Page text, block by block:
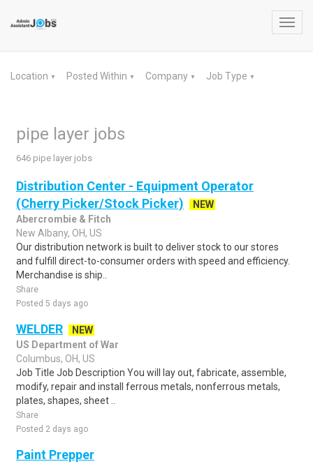
Location ▼ Posted Within ▼ Company ▼ Job Type ▼
pipe layer jobs
646 pipe layer jobs
Distribution Center - Equipment Operator
(Cherry Picker/Stock Picker)
NEW
Abercrombie & Fitch
New Albany, OH, US
Our distribution network is built to deliver stock to our stores
and fulfill direct-to-consumer orders with speed and efficiency.
Merchandise is ship..
Share
Posted 5 days ago
WELDER
NEW
US Department of War
Columbus, OH, US
Job Title Job Description You will lay out, fabricate, assemble,
modify, repair and install ferrous metals, nonferrous metals,
plates, shapes, sheet ..
Share
Posted 2 days ago
Paint Prepper